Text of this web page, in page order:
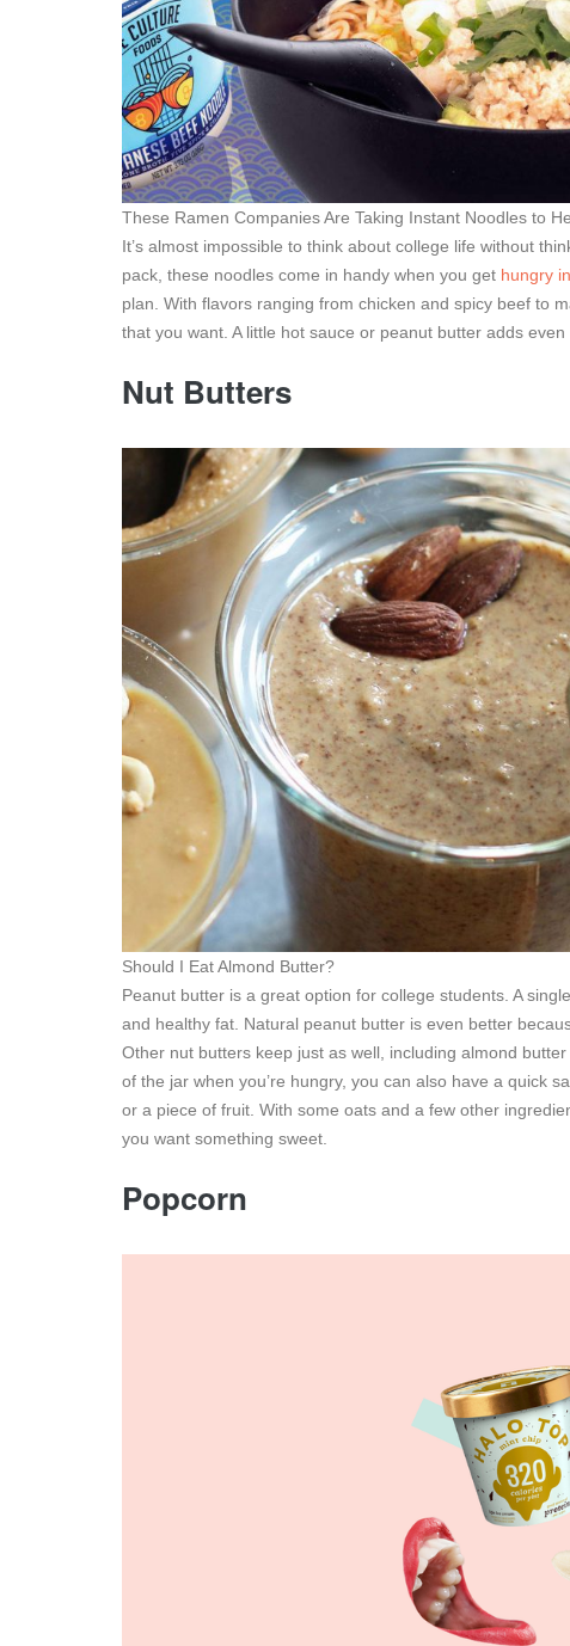
These Ramen Companies Are Taking Instant Noodles to
It’s almost impossible to think about college life without
pack, these noodles come in handy when you get hungry
plan. With flavors ranging from chicken and spicy beef to
that you want. A little hot sauce or peanut butter adds
Nut Butters
Should I Eat Almond Butter?
Peanut butter is a great option for college students. A
and healthy fat. Natural peanut butter is even better
Other nut butters keep just as well, including almond
of the jar when you’re hungry, you can also have a quick
or a piece of fruit. With some oats and a few other
you want something sweet.
Popcorn